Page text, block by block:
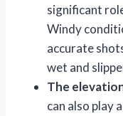
significant
Windy
accurate
wet and
The
can also play